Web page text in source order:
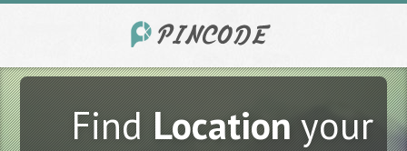
FindLocationyour